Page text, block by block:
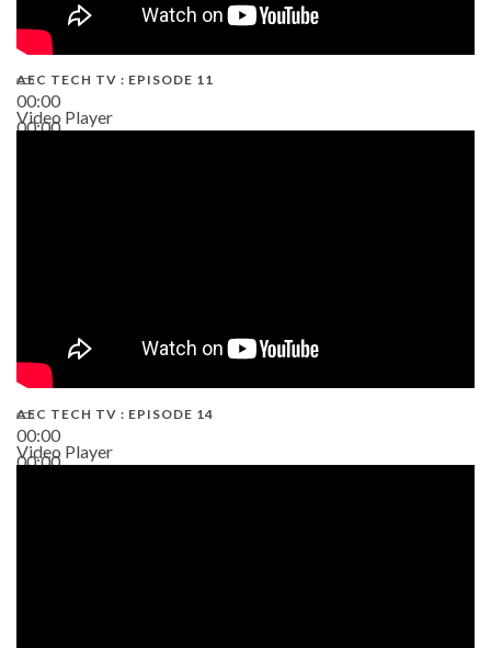
00:00
00:00
AEC TECH TV : EPISODE 11
Video Player
00:00
00:00
AEC TECH TV : EPISODE 14
Video Player